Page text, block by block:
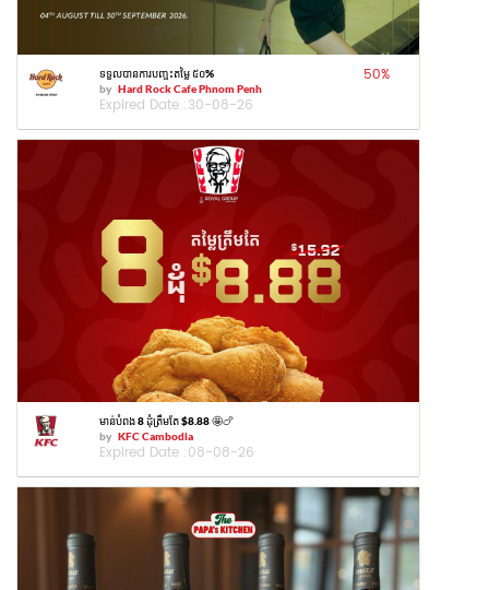
ទទួលបានការបញ្ចុះតម្លៃ ៥០%
by Hard Rock Cafe Phnom Penh
Expired Date :30-08-26
50%
មាន់បំពង 8 ដុំត្រឹមតែ $8.88 🤩🍗
by KFC Cambodia
Expired Date :08-08-26